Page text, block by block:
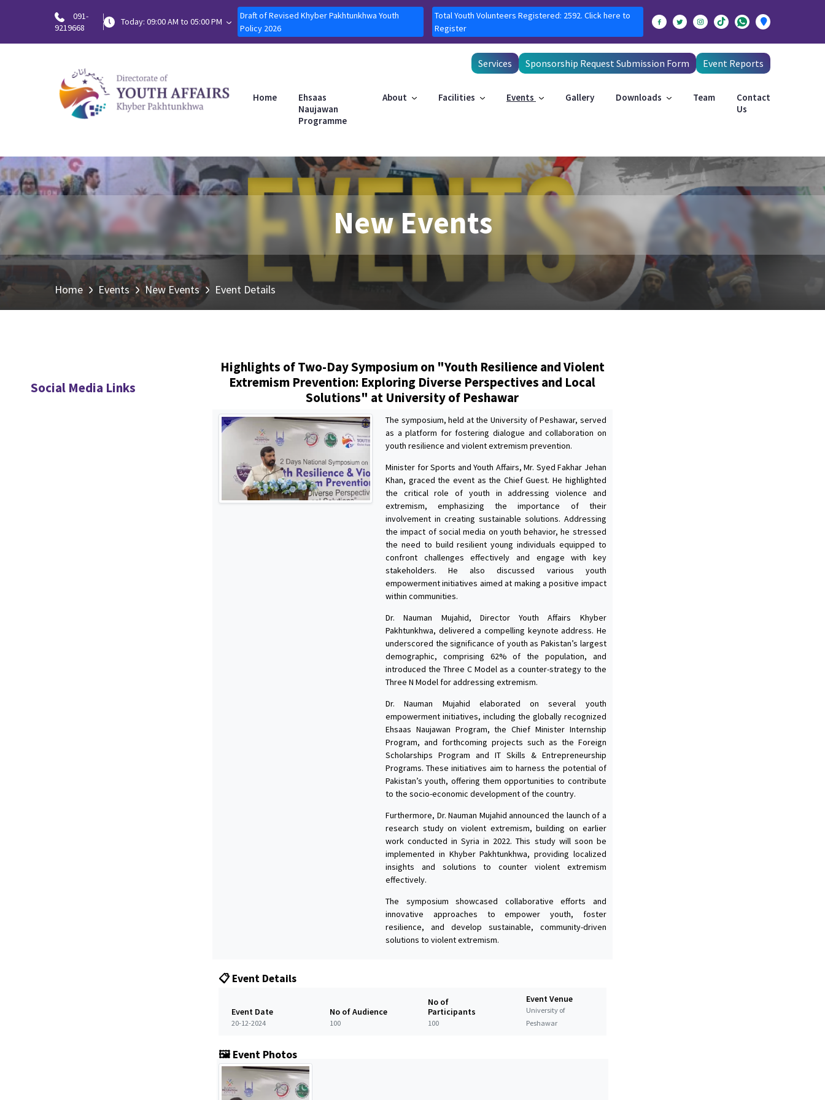
091-
9219668
Today: 09:00 AM to 05:00 PM
Draft of Revised Khyber Pakhtunkhwa Youth
Policy 2026
Total Youth Volunteers Registered: 2592. Click here to
Register
Services Sponsorship Request Submission Form Event Reports
Home
Ehsaas
Naujawan
Programme
About Facilities Events Gallery Downloads Team
Contact
Us
New Events
Home Events New Events Event Details
Social Media Links
Highlights of Two-Day Symposium on "Youth Resilience and Violent
Extremism Prevention: Exploring Diverse Perspectives and Local
Solutions" at University of Peshawar
The symposium, held at the University of Peshawar, served
as a platform for fostering dialogue and collaboration on
youth resilience and violent extremism prevention.
Minister for Sports and Youth Affairs, Mr. Syed Fakhar Jehan
Khan, graced the event as the Chief Guest. He highlighted
the critical role of youth in addressing violence and
extremism, emphasizing the importance of their
involvement in creating sustainable solutions. Addressing
the impact of social media on youth behavior, he stressed
the need to build resilient young individuals equipped to
confront challenges effectively and engage with key
stakeholders. He also discussed various youth
empowerment initiatives aimed at making a positive impact
within communities.
Dr. Nauman Mujahid, Director Youth Affairs Khyber
Pakhtunkhwa, delivered a compelling keynote address. He
underscored the significance of youth as Pakistan’s largest
demographic, comprising 62% of the population, and
introduced the Three C Model as a counter-strategy to the
Three N Model for addressing extremism.
Dr. Nauman Mujahid elaborated on several youth
empowerment initiatives, including the globally recognized
Ehsaas Naujawan Program, the Chief Minister Internship
Program, and forthcoming projects such as the Foreign
Scholarships Program and IT Skills & Entrepreneurship
Programs. These initiatives aim to harness the potential of
Pakistan’s youth, offering them opportunities to contribute
to the socio-economic development of the country.
Furthermore, Dr. Nauman Mujahid announced the launch of a
research study on violent extremism, building on earlier
work conducted in Syria in 2022. This study will soon be
implemented in Khyber Pakhtunkhwa, providing localized
insights and solutions to counter violent extremism
effectively.
The symposium showcased collaborative efforts and
innovative approaches to empower youth, foster
resilience, and develop sustainable, community-driven
solutions to violent extremism.
📋 Event Details
Event Date
20-12-2024
No of Audience
100
No of
Participants
100
Event Venue
University of
Peshawar
🖼️ Event Photos